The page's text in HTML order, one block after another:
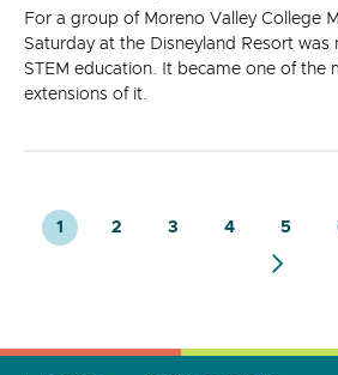
For a group of Moreno Valley College
Saturday at the Disneyland Resort
STEM education. It became one of the
extensions of it.
1 2 3 4 5